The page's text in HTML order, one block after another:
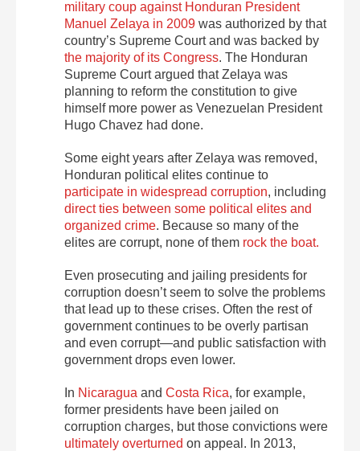
military coup against Honduran President
Manuel Zelaya in 2009 was authorized by that
country’s Supreme Court and was backed by
the majority of its Congress. The Honduran
Supreme Court argued that Zelaya was
planning to reform the constitution to give
himself more power as Venezuelan President
Hugo Chavez had done.
Some eight years after Zelaya was removed,
Honduran political elites continue to
participate in widespread corruption, including
direct ties between some political elites and
organized crime. Because so many of the
elites are corrupt, none of them rock the boat.
Even prosecuting and jailing presidents for
corruption doesn’t seem to solve the problems
that lead up to these crises. Often the rest of
government continues to be overly partisan
and even corrupt—and public satisfaction with
government drops even lower.
In Nicaragua and Costa Rica, for example,
former presidents have been jailed on
corruption charges, but those convictions were
ultimately overturned on appeal. In 2013,